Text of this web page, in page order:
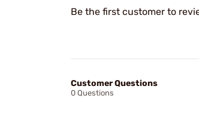
Be the first customer to
Customer Questions
0 Questions